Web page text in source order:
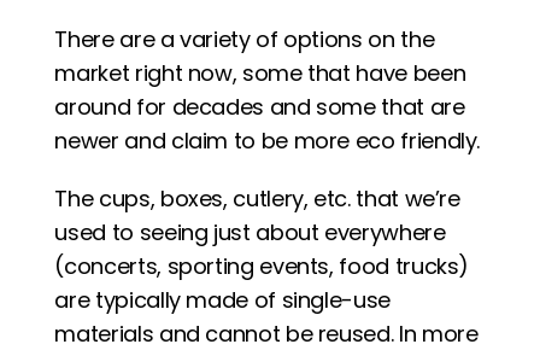
There are a variety of options on the
market right now, some that have been
around for decades and some that are
newer and claim to be more eco friendly.
The cups, boxes, cutlery, etc. that we’re
used to seeing just about everywhere
(concerts, sporting events, food trucks)
are typically made of single-use
materials and cannot be reused. In more